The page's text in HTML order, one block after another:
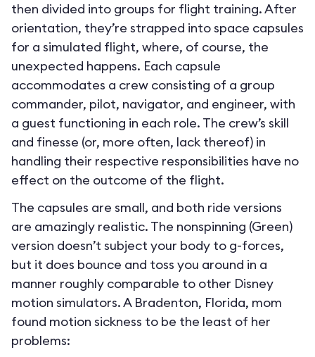
then divided into groups for flight training. After
orientation, they’re strapped into space capsules
for a simulated flight, where, of course, the
unexpected happens. Each capsule
accommodates a crew consisting of a group
commander, pilot, navigator, and engineer, with
a guest functioning in each role. The crew’s skill
and finesse (or, more often, lack thereof) in
handling their respective responsibilities have no
effect on the outcome of the flight.
The capsules are small, and both ride versions
are amazingly realistic. The nonspinning (Green)
version doesn’t subject your body to g-forces,
but it does bounce and toss you around in a
manner roughly comparable to other Disney
motion simulators. A Bradenton, Florida, mom
found motion sickness to be the least of her
problems: